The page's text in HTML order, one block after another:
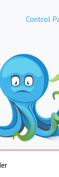
Control